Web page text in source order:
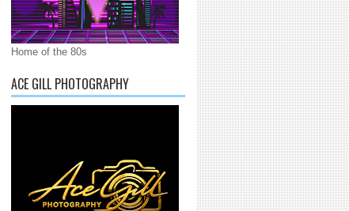
Home of the 80s
ACE GILL PHOTOGRAPHY